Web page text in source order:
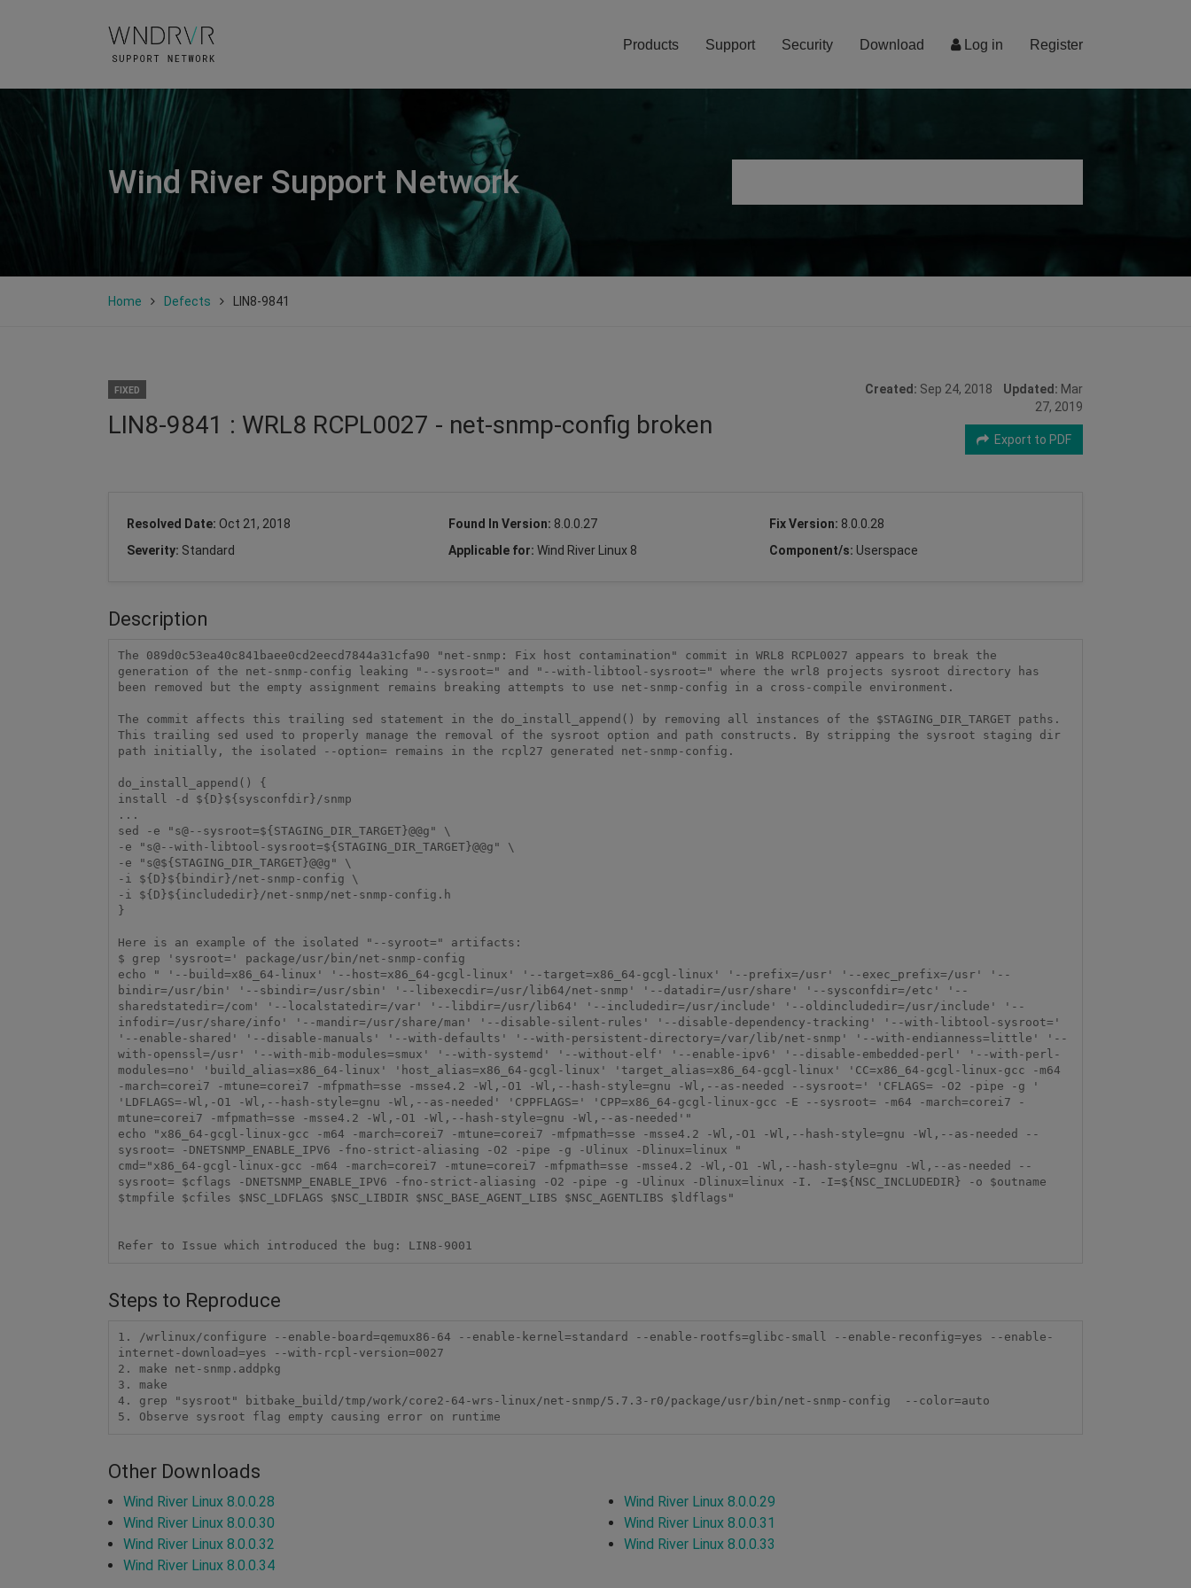
Log in Register
Products Support Security Download
Wind River Support Network
Home Defects LIN8-9841
FIXED
LIN8-9841 : WRL8 RCPL0027 - net-snmp-config broken
Created: Sep 24, 2018 Updated: Mar
27, 2019
Export to PDF
Resolved Date: Oct 21, 2018 Found In Version: 8.0.0.27 Fix Version: 8.0.0.28
Severity: Standard Applicable for: Wind River Linux 8 Component/s: Userspace
Description
The 089d0c53ea40c841baee0cd2eecd7844a31cfa90 "net-snmp: Fix host contamination" commit in WRL8 RCPL0027 appears to break the
generation of the net-snmp-config leaking "--sysroot=" and "--with-libtool-sysroot=" where the wrl8 projects sysroot directory has
been removed but the empty assignment remains breaking attempts to use net-snmp-config in a cross-compile environment.
The commit affects this trailing sed statement in the do_install_append() by removing all instances of the $STAGING_DIR_TARGET paths.
This trailing sed used to properly manage the removal of the sysroot option and path constructs. By stripping the sysroot staging dir
path initially, the isolated --option= remains in the rcpl27 generated net-snmp-config.
do_install_append() {
install -d ${D}${sysconfdir}/snmp
...
sed -e "s@--sysroot=${STAGING_DIR_TARGET}@@g" \
-e "s@--with-libtool-sysroot=${STAGING_DIR_TARGET}@@g" \
-e "s@${STAGING_DIR_TARGET}@@g" \
-i ${D}${bindir}/net-snmp-config \
-i ${D}${includedir}/net-snmp/net-snmp-config.h
}
Here is an example of the isolated "--syroot=" artifacts:
$ grep 'sysroot=' package/usr/bin/net-snmp-config
echo " '--build=x86_64-linux' '--host=x86_64-gcgl-linux' '--target=x86_64-gcgl-linux' '--prefix=/usr' '--exec_prefix=/usr' '--
bindir=/usr/bin' '--sbindir=/usr/sbin' '--libexecdir=/usr/lib64/net-snmp' '--datadir=/usr/share' '--sysconfdir=/etc' '--
sharedstatedir=/com' '--localstatedir=/var' '--libdir=/usr/lib64' '--includedir=/usr/include' '--oldincludedir=/usr/include' '--
infodir=/usr/share/info' '--mandir=/usr/share/man' '--disable-silent-rules' '--disable-dependency-tracking' '--with-libtool-sysroot='
'--enable-shared' '--disable-manuals' '--with-defaults' '--with-persistent-directory=/var/lib/net-snmp' '--with-endianness=little' '--
with-openssl=/usr' '--with-mib-modules=smux' '--with-systemd' '--without-elf' '--enable-ipv6' '--disable-embedded-perl' '--with-perl-
modules=no' 'build_alias=x86_64-linux' 'host_alias=x86_64-gcgl-linux' 'target_alias=x86_64-gcgl-linux' 'CC=x86_64-gcgl-linux-gcc -m64
-march=corei7 -mtune=corei7 -mfpmath=sse -msse4.2 -Wl,-O1 -Wl,--hash-style=gnu -Wl,--as-needed --sysroot=' 'CFLAGS= -O2 -pipe -g '
'LDFLAGS=-Wl,-O1 -Wl,--hash-style=gnu -Wl,--as-needed' 'CPPFLAGS=' 'CPP=x86_64-gcgl-linux-gcc -E --sysroot= -m64 -march=corei7 -
mtune=corei7 -mfpmath=sse -msse4.2 -Wl,-O1 -Wl,--hash-style=gnu -Wl,--as-needed'"
echo "x86_64-gcgl-linux-gcc -m64 -march=corei7 -mtune=corei7 -mfpmath=sse -msse4.2 -Wl,-O1 -Wl,--hash-style=gnu -Wl,--as-needed --
sysroot= -DNETSNMP_ENABLE_IPV6 -fno-strict-aliasing -O2 -pipe -g -Ulinux -Dlinux=linux "
cmd="x86_64-gcgl-linux-gcc -m64 -march=corei7 -mtune=corei7 -mfpmath=sse -msse4.2 -Wl,-O1 -Wl,--hash-style=gnu -Wl,--as-needed --
sysroot= $cflags -DNETSNMP_ENABLE_IPV6 -fno-strict-aliasing -O2 -pipe -g -Ulinux -Dlinux=linux -I. -I=${NSC_INCLUDEDIR} -o $outname
$tmpfile $cfiles $NSC_LDFLAGS $NSC_LIBDIR $NSC_BASE_AGENT_LIBS $NSC_AGENTLIBS $ldflags"
Steps to Reproduce
1. /wrlinux/configure --enable-board=qemux86-64 --enable-kernel=standard --enable-rootfs=glibc-small --enable-reconfig=yes --enable-
internet-download=yes --with-rcpl-version=0027
2. make net-snmp.addpkg
3. make
4. grep "sysroot" bitbake_build/tmp/work/core2-64-wrs-linux/net-snmp/5.7.3-r0/package/usr/bin/net-snmp-config  --color=auto
5. Observe sysroot flag empty causing error on runtime
Other Downloads
Wind River Linux 8.0.0.28
Wind River Linux 8.0.0.29
Wind River Linux 8.0.0.30
Wind River Linux 8.0.0.31
Wind River Linux 8.0.0.32
Wind River Linux 8.0.0.33
Wind River Linux 8.0.0.34